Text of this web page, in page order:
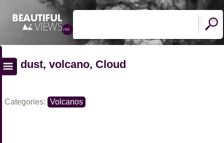
dust, volcano, Cloud
Categories: Volcanos